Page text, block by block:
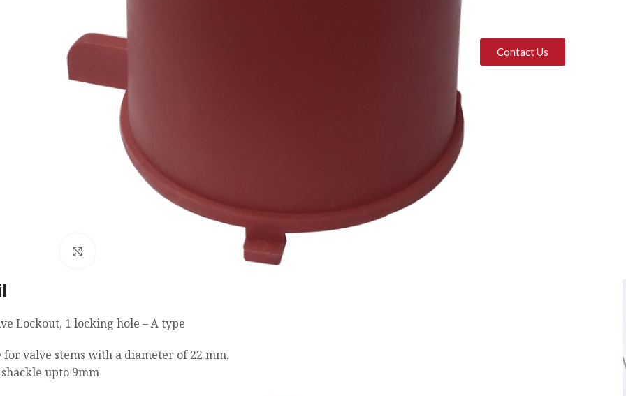
Contact Us
Lockout, 1 locking hole – A type
for valve stems with a diameter of 22 mm,
upto 9mm